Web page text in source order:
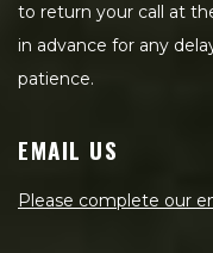
to return your call at
in advance for any
patience.
EMAIL US
Please complete our